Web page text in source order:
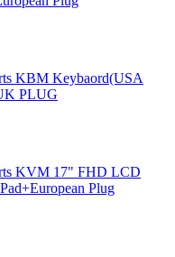
KBM Keybaord(USA
PLUG
KVM 17" FHD LCD
Plug